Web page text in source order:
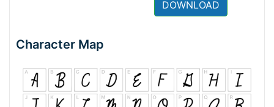
DOWNLOAD
Character Map